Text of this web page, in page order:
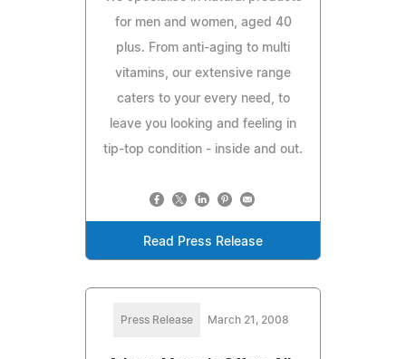
for men and women, aged 40
plus. From anti-aging to multi
vitamins, our extensive range
caters to your every need, to
leave you looking and feeling in
tip-top condition - inside and out.
Read Press Release
Press Release March 21, 2008